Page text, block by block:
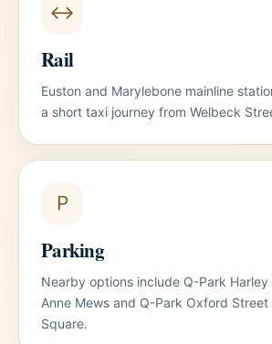
↔
Rail
Euston and Marylebone mainline
a short taxi journey from Welbeck
P
Parking
Nearby options include Q-Park
Anne Mews and Q-Park Oxford
Square.